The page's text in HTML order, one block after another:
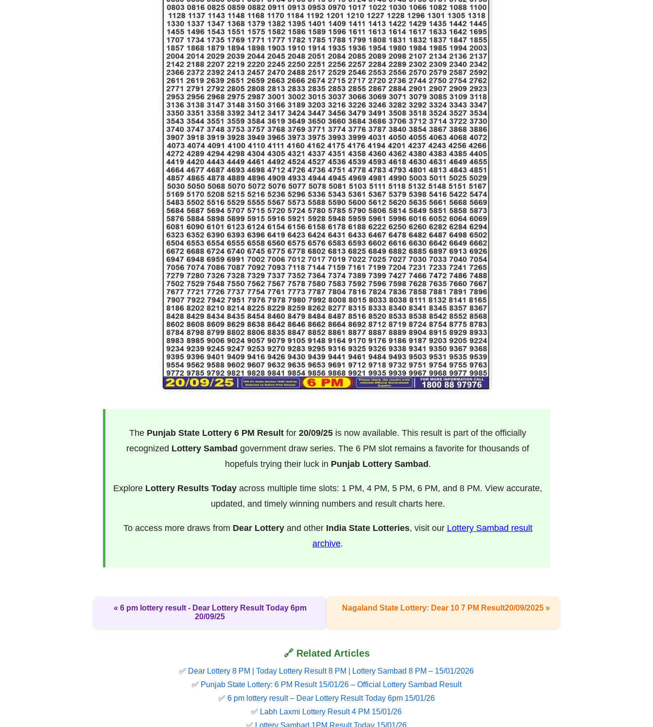
The Punjab State Lottery 6 PM Result for 20/09/25 is now available. This result is part of the officially
recognized Lottery Sambad government draw series. The 6 PM slot remains a favorite for thousands of
hopefuls trying their luck in Punjab Lottery Sambad .
Explore Lottery Results Today across multiple time slots: 1 PM, 4 PM, 5 PM, 6 PM, and 8 PM. View accurate,
updated, and timely winning numbers and result charts here.
To access more draws from Dear Lotteryand other India State Lotteries, visit our Lottery Sambad result
archive.
« 6 pm lottery result​ - Dear Lottery Result Today 6pm
20/09/25
Nagaland State Lottery: Dear 10 7 PM Result20/09/2025 »
🔗 Related Articles
✅ Dear Lottery 8 PM | Today Lottery Result 8 PM | Lottery Sambad 8 PM – 15/01/2026
✅ Punjab State Lottery: 6 PM Result 15/01/26 – Official Lottery Sambad Result
✅ 6 pm lottery result​ – Dear Lottery Result Today 6pm 15/01/26
✅ Labh Laxmi Lottery Result 4 PM 15/01/26